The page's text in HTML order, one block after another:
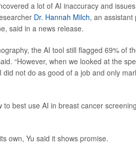
a lot of AI inaccuracy and
Dr. Hannah Milch, an assistant
said in a news release.
the AI tool still flagged 69% of
“However, when we looked at the
not do as good of a job and only
best use AI in breast cancer
own, Yu said it shows promise.